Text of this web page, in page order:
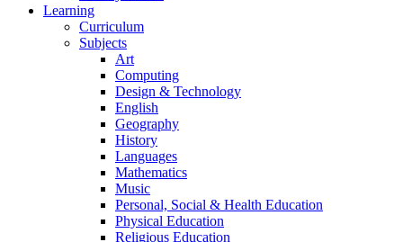
Learning
Curriculum
Subjects
Art
Computing
Design & Technology
English
Geography
History
Languages
Mathematics
Music
Personal, Social & Health Education
Physical Education
Religious Education